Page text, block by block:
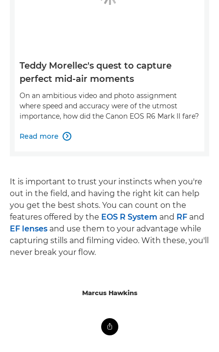
Teddy Morellec's quest to capture
perfect mid-air moments
On an ambitious video and photo assignment
where speed and accuracy were of the utmost
importance, how did the Canon EOS R6 Mark II fare?
Read more 
It is important to trust your instincts when you're
out in the field, and having the right kit can help
you get the best shots. You can count on the
features offered by the EOS R System and RF and
EF lenses and use them to your advantage while
capturing stills and filming video. With these, you'll
never break your flow.
Marcus Hawkins